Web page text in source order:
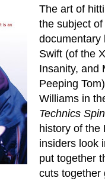
The art of
the subject
documentary
Swift (of the
Insanity,
Peeping
Williams in
Technics Spin
history of the
insiders look
put together
cuts together